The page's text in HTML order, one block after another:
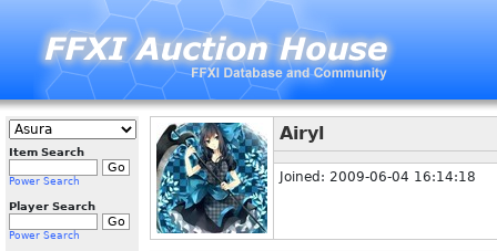
Item Search
Power Search
Player Search
Power Search
Airyl
Joined: 2009-06-04 16:14:18